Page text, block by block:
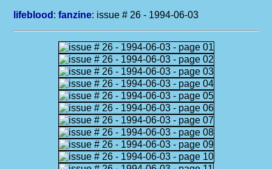
lifeblood : fanzine: issue # 26 - 1994-06-03